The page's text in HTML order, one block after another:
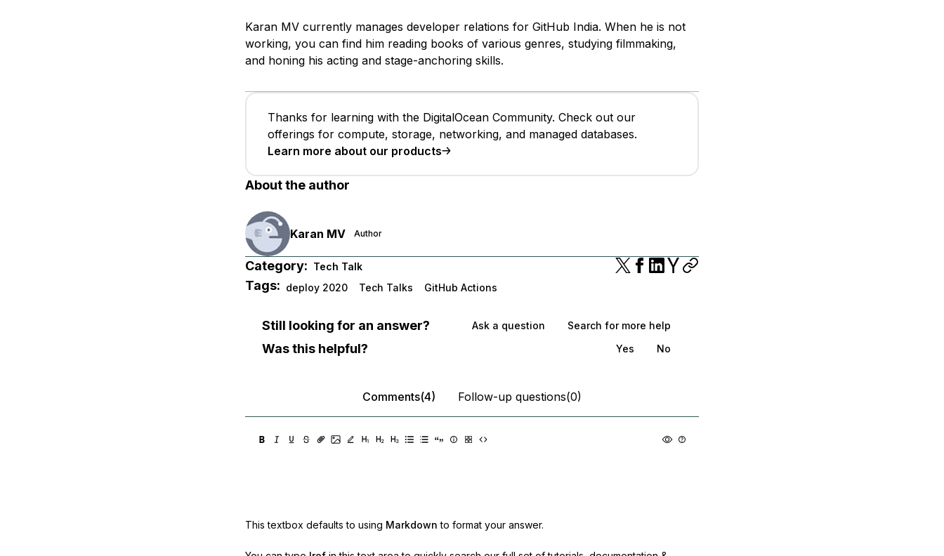
Karan MV currently manages developer relations for GitHub India. When he is not
working, you can find him reading books of various genres, studying filmmaking,
and honing his acting and stage-anchoring skills.
Thanks for learning with the DigitalOcean Community. Check out our
offerings for compute, storage, networking, and managed databases.
Learn more about our products
About the author
Karan MV Author
Category: Tech Talk
Tags: deploy 2020 Tech Talks GitHub Actions
Still looking for an answer? Ask a question Search for more help
Was this helpful? Yes No
Comments(4) Follow-up questions(0)
This textbox defaults to using Markdown to format your answer.